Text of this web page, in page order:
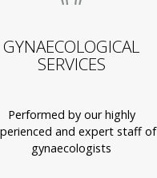
GYNAECOLOGICAL
SERVICES
Performed by our highly
and expert staff of
gynaecologists